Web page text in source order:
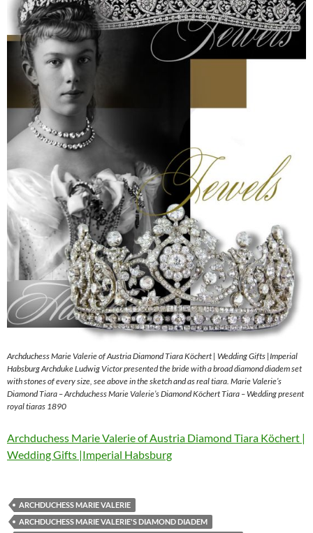
Archduchess Marie Valerie of Austria Diamond Tiara Köchert | Wedding Gifts |Imperial
Habsburg Archduke Ludwig Victor presented the bride with a broad diamond diadem set
with stones of every size, see above in the sketch and as real tiara. Marie Valerie’s
Diamond Tiara – Archduchess Marie Valerie’s Diamond Köchert Tiara – Wedding present
royal tiaras 1890
Archduchess Marie Valerie of Austria Diamond Tiara Köchert |
Wedding Gifts |Imperial Habsburg
ARCHDUCHESS MARIE VALERIE
ARCHDUCHESS MARIE VALERIE'S DIAMOND DIADEM